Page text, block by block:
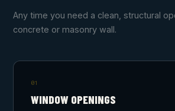
Any time you need a clean, structural
concrete or masonry wall.
01
WINDOW OPENINGS